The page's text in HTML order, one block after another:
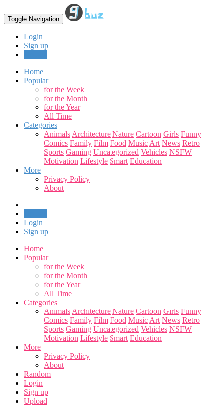
Toggle Navigation
Login
Sign up
Home
Popular
for the Week
for the Month
for the Year
All Time
Categories
Animals Architecture Nature Cartoon Girls Funny
Comics Family Film Food Music Art News Retro
Sports Gaming Uncategorized Vehicles NSFW
Motivation Lifestyle Smart Education
More
Privacy Policy
About
Login
Sign up
Home
Popular
for the Week
for the Month
for the Year
All Time
Categories
Animals Architecture Nature Cartoon Girls Funny
Comics Family Film Food Music Art News Retro
Sports Gaming Uncategorized Vehicles NSFW
Motivation Lifestyle Smart Education
More
Privacy Policy
About
Random
Login
Sign up
Upload